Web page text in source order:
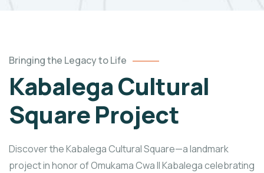
Bringing the Legacy to Life
Kabalega Cultural
Square Project
Discover the Kabalega Cultural Square—a landmark
project in honor of Omukama Cwa II Kabalega celebrating